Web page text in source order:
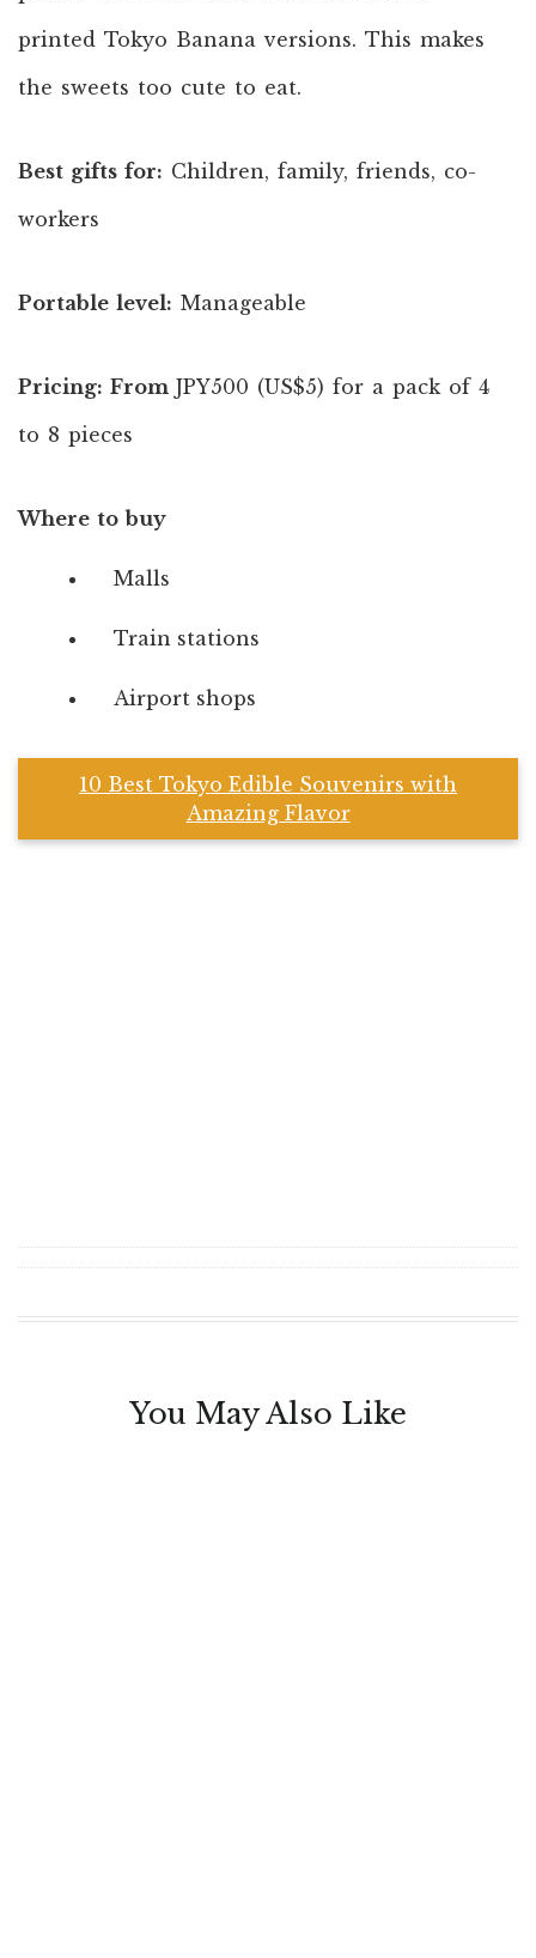
printed Tokyo Banana versions. This makes
the sweets too cute to eat.
Best gifts for: Children, family, friends, co-
workers
Portable level: Manageable
Pricing: From JPY500 (US$5) for a pack of 4
to 8 pieces
Where to buy
Malls
Train stations
Airport shops
10 Best Tokyo Edible Souvenirs with
Amazing Flavor
You May Also Like